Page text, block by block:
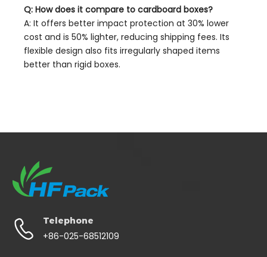
Q: How does it compare to cardboard boxes?
A: It offers better impact protection at 30% lower
cost and is 50% lighter, reducing shipping fees. Its
flexible design also fits irregularly shaped items
better than rigid boxes.
Telephone
+86-025-68512109